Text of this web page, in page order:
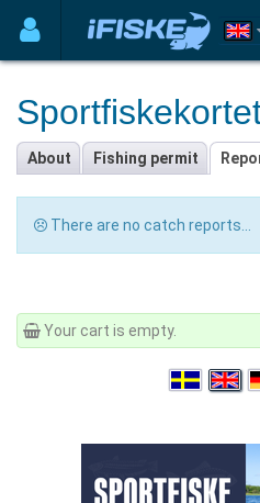
About Fishing permit
There are no catch reports...
Your cart is empty.